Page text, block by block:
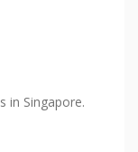
in Singapore.